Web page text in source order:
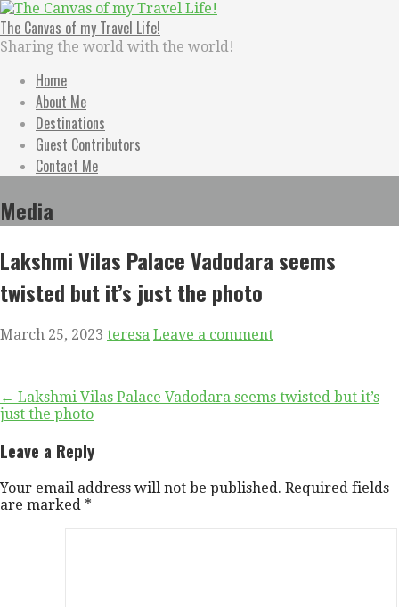
Skip
to
content
The Canvas of my Travel Life!
Sharing the world with the world!
Home
About Me
Destinations
Guest Contributors
Contact Me
Media
Lakshmi Vilas Palace Vadodara seems
twisted but it’s just the photo
March 25, 2023 teresa Leave a comment
Post
← Lakshmi Vilas Palace Vadodara seems twisted but it’s
just the photo
Leave a Reply
Your email address will not be published. Required fields
are marked *